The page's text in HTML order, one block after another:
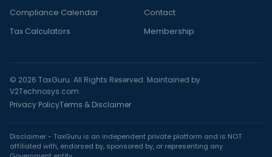
Compliance Calendar
Tax Calculators
Contact
Membership
© 2026 TaxGuru. All Rights Reserved. Maintained by
V2Technosys.com
Privacy PolicyTerms & Disclaimer
Disclaimer - TaxGuru is an independent private platform and is NOT
affiliated with, endorsed by, sponsored by, or representing any